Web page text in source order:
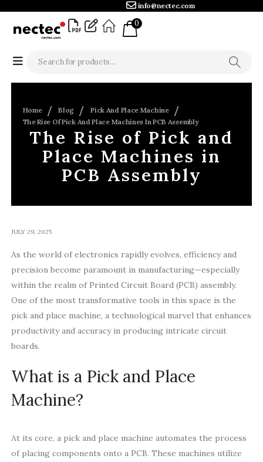
info@nectec.com
0
Home Blog
Pick And Place Machine
The Rise Of Pick And Place Machines In PCB Assembly
The Rise of Pick and
Place Machines in
PCB Assembly
JULY 29, 2025
As the world of electronics rapidly evolves, efficiency and
precision become paramount in manufacturing—especially
within the realm of Printed Circuit Board (PCB) assembly.
One of the most transformative tools in this space is the
pick and place machine, a technological marvel that enhances
productivity and accuracy in producing intricate circuit
boards.
What is a Pick and Place
Machine?
At its core, a pick and place machine automates the process
of placing components onto a PCB. These machines utilize